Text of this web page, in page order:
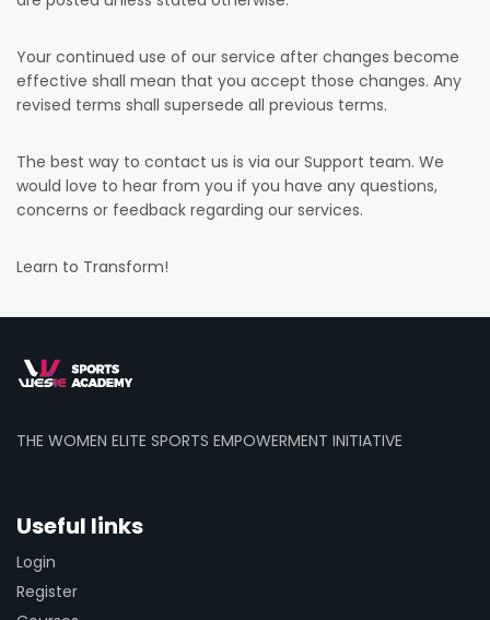
Your continued use of our service after changes become
effective shall mean that you accept those changes. Any
revised terms shall supersede all previous terms.
The best way to contact us is via our Support team. We
would love to hear from you if you have any questions,
concerns or feedback regarding our services.
Learn to Transform!
THE WOMEN ELITE SPORTS EMPOWERMENT INITIATIVE
Useful links
Login
Register